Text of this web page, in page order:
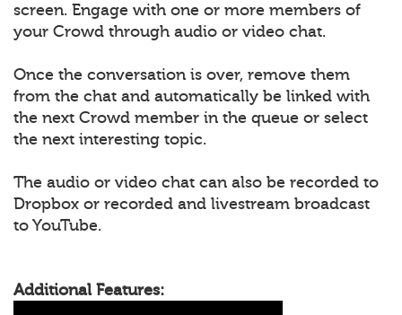
screen. Engage with one or more members of
your Crowd through audio or video chat.
Once the conversation is over, remove them
from the chat and automatically be linked with
the next Crowd member in the queue or select
the next interesting topic.
The audio or video chat can also be recorded to
Dropbox or recorded and livestream broadcast
to YouTube.
Additional Features: